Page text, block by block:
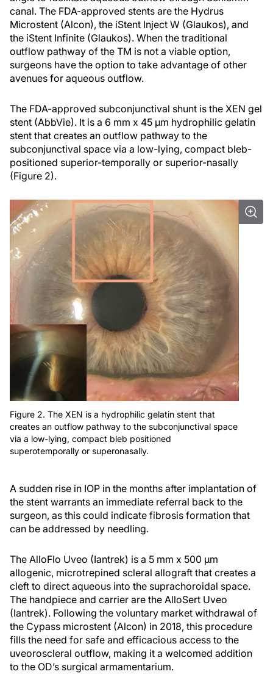
canal. The FDA-approved stents are the Hydrus
Microstent (Alcon), the iStent Inject W (Glaukos), and
the iStent Infinite (Glaukos). When the traditional
outflow pathway of the TM is not a viable option,
surgeons have the option to take advantage of other
avenues for aqueous outflow.
The FDA-approved subconjunctival shunt is the XEN gel
stent (AbbVie). It is a 6 mm x 45 μm hydrophilic gelatin
stent that creates an outflow pathway to the
subconjunctival space via a low-lying, compact bleb-
positioned superior-temporally or superior-nasally
(Figure 2).
Figure 2. The XEN is a hydrophilic gelatin stent that
creates an outflow pathway to the subconjunctival space
via a low-lying, compact bleb positioned
superotemporally or superonasally.
A sudden rise in IOP in the months after implantation of
the stent warrants an immediate referral back to the
surgeon, as this could indicate fibrosis formation that
can be addressed by needling.
The AlloFlo Uveo (Iantrek) is a 5 mm x 500 μm
allogenic, microtrepined scleral allograft that creates a
cleft to direct aqueous into the suprachoroidal space.
The handpiece and carrier are the AlloSert Uveo
(Iantrek). Following the voluntary market withdrawal of
the Cypass microstent (Alcon) in 2018, this procedure
fills the need for safe and efficacious access to the
uveoroscleral outflow, making it a welcomed addition
to the OD’s surgical armamentarium.